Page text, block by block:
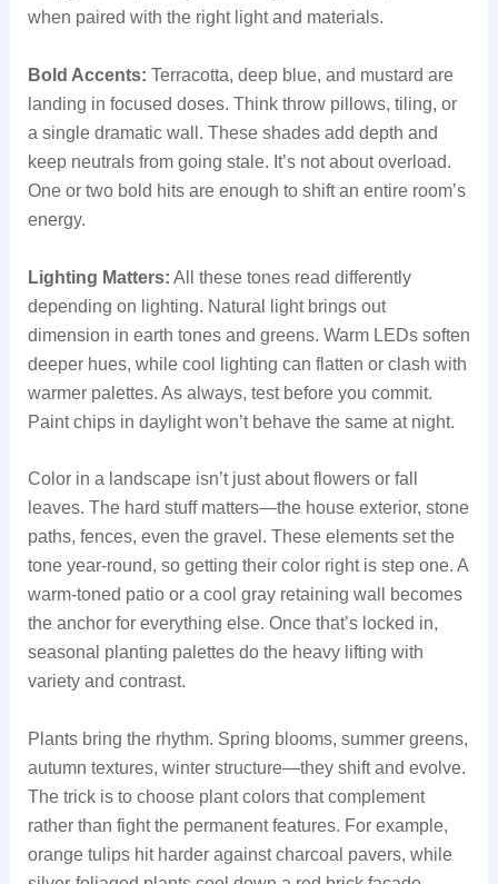
when paired with the right light and materials.
Bold Accents: Terracotta, deep blue, and mustard are
landing in focused doses. Think throw pillows, tiling, or
a single dramatic wall. These shades add depth and
keep neutrals from going stale. It’s not about overload.
One or two bold hits are enough to shift an entire room’s
energy.
Lighting Matters: All these tones read differently
depending on lighting. Natural light brings out
dimension in earth tones and greens. Warm LEDs soften
deeper hues, while cool lighting can flatten or clash with
warmer palettes. As always, test before you commit.
Paint chips in daylight won’t behave the same at night.
Color in a landscape isn’t just about flowers or fall
leaves. The hard stuff matters—the house exterior, stone
paths, fences, even the gravel. These elements set the
tone year-round, so getting their color right is step one. A
warm-toned patio or a cool gray retaining wall becomes
the anchor for everything else. Once that’s locked in,
seasonal planting palettes do the heavy lifting with
variety and contrast.
Plants bring the rhythm. Spring blooms, summer greens,
autumn textures, winter structure—they shift and evolve.
The trick is to choose plant colors that complement
rather than fight the permanent features. For example,
orange tulips hit harder against charcoal pavers, while